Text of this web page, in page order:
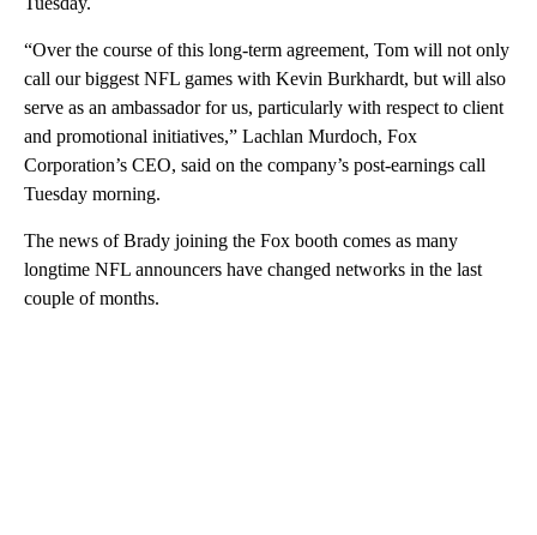
“Over the course of this long-term agreement, Tom will not only
call our biggest NFL games with Kevin Burkhardt, but will also
serve as an ambassador for us, particularly with respect to client
and promotional initiatives,” Lachlan Murdoch, Fox
Corporation’s CEO, said on the company’s post-earnings call
Tuesday morning.
The news of Brady joining the Fox booth comes as many
longtime NFL announcers have changed networks in the last
couple of months.